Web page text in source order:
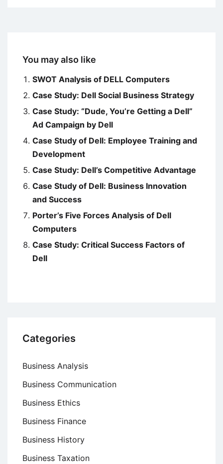
You may also like
SWOT Analysis of DELL Computers
Case Study: Dell Social Business Strategy
Case Study: “Dude, You’re Getting a Dell”
Ad Campaign by Dell
Case Study of Dell: Employee Training and
Development
Case Study: Dell’s Competitive Advantage
Case Study of Dell: Business Innovation
and Success
Porter’s Five Forces Analysis of Dell
Computers
Case Study: Critical Success Factors of
Dell
Categories
Business Analysis
Business Communication
Business Ethics
Business Finance
Business History
Business Taxation